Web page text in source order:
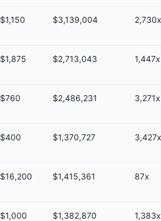
$1,150 $3,139,004 2,730x
$1,875 $2,713,043 1,447x
$760 $2,486,231 3,271x
$400 $1,370,727 3,427x
$16,200 $1,415,361 87x
$1,000 $1,382,870 1,383x